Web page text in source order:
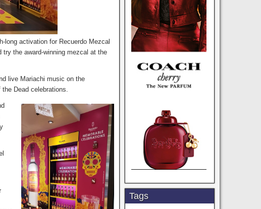
long activation for Recuerdo Mezcal
try the award-winning mezcal at the
live Mariachi music on the
the Dead celebrations.
Tags